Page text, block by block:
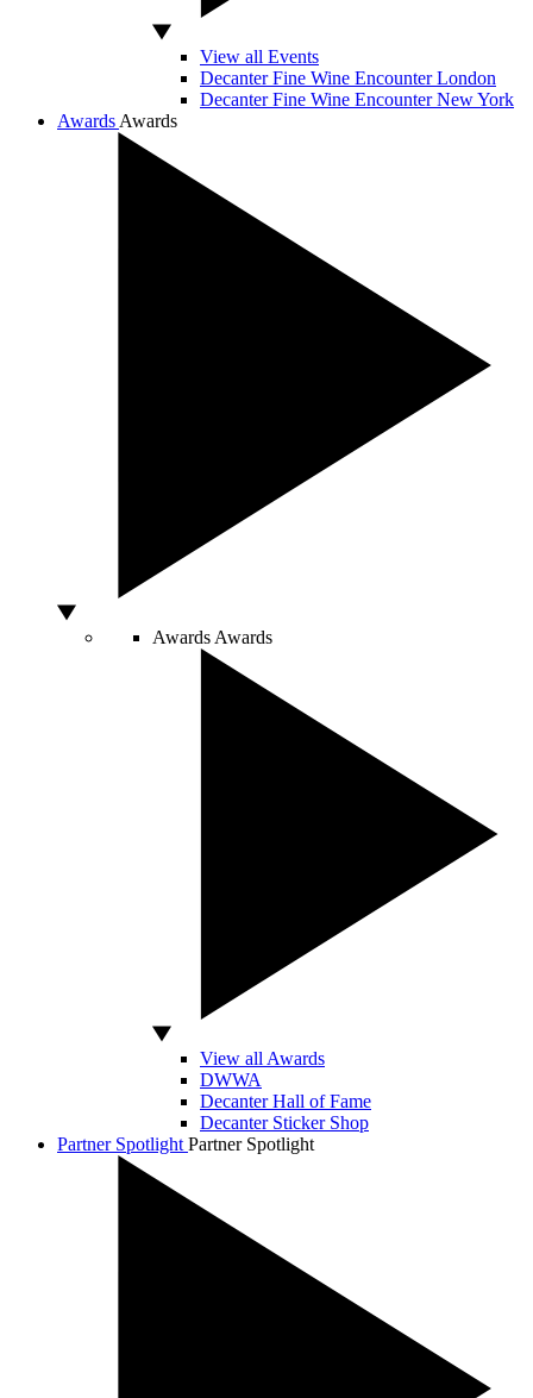
View all Events
Decanter Fine Wine Encounter London
Decanter Fine Wine Encounter New York
Awards Awards
Awards Awards
View all Awards
DWWA
Decanter Hall of Fame
Decanter Sticker Shop
Partner Spotlight Partner Spotlight